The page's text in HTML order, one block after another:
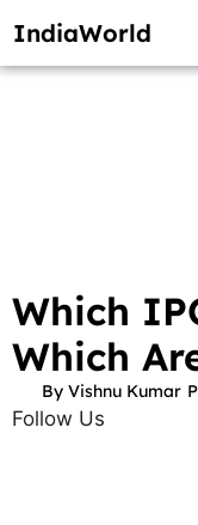
IndiaWorld
Which
Which
By Vishnu Kumar
Follow Us